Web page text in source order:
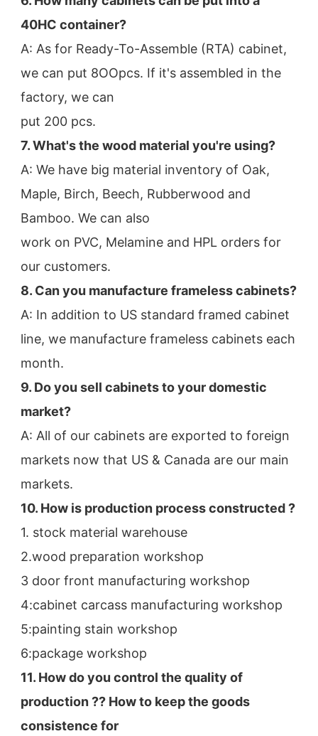
40HC container?
A: As for Ready-To-Assemble (RTA) cabinet,
we can put 8OOpcs. If it's assembled in the
factory, we can
put 200 pcs.
7. What's the wood material you're using?
A: We have big material inventory of Oak,
Maple, Birch, Beech, Rubberwood and
Bamboo. We can also
work on PVC, Melamine and HPL orders for
our customers.
8. Can you manufacture frameless cabinets?
A: In addition to US standard framed cabinet
line, we manufacture frameless cabinets each
month.
9. Do you sell cabinets to your domestic
market?
A: All of our cabinets are exported to foreign
markets now that US & Canada are our main
markets.
10. How is production process constructed ?
1. stock material warehouse
2.wood preparation workshop
3 door front manufacturing workshop
4:cabinet carcass manufacturing workshop
5:painting stain workshop
6:package workshop
11. How do you control the quality of
production ?? How to keep the goods
consistence for